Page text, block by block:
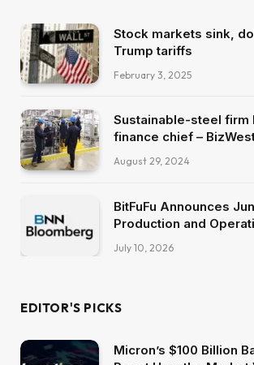
Stock markets sink,
Trump tariffs
February 3, 2025
Sustainable-steel firm
finance chief –
August 29, 2024
BitFuFu Announces
Production and
July 10, 2026
EDITOR'S PICKS
Micron’s $100 Billion